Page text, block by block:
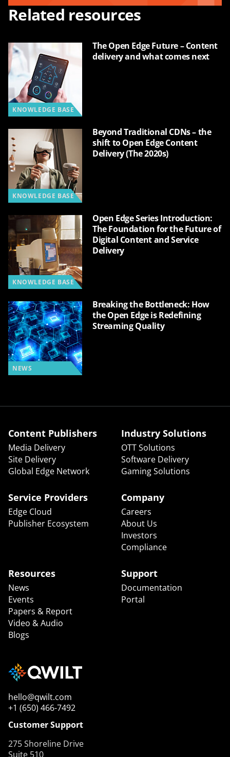
Related resources
KNOWLEDGE BASE
The Open Edge Future – Content
delivery and what comes next
KNOWLEDGE BASE
Beyond Traditional CDNs – the
shift to Open Edge Content
Delivery (The 2020s)
KNOWLEDGE BASE
Open Edge Series Introduction:
The Foundation for the Future of
Digital Content and Service
Delivery
NEWS
Breaking the Bottleneck: How
the Open Edge is Redefining
Streaming Quality
Content Publishers
Media Delivery
Site Delivery
Global Edge Network
Industry Solutions
OTT Solutions
Software Delivery
Gaming Solutions
Service Providers
Edge Cloud
Publisher Ecosystem
Company
Careers
About Us
Investors
Compliance
Resources
News
Events
Papers & Report
Video & Audio
Blogs
Support
Documentation
Portal
hello@qwilt.com
+1 (650) 466-7492
Customer Support
275 Shoreline Drive
Suite 510